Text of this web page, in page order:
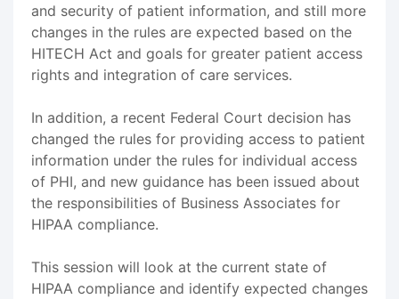
and security of patient information, and still more
changes in the rules are expected based on the
HITECH Act and goals for greater patient access
rights and integration of care services.
In addition, a recent Federal Court decision has
changed the rules for providing access to patient
information under the rules for individual access
of PHI, and new guidance has been issued about
the responsibilities of Business Associates for
HIPAA compliance.
This session will look at the current state of
HIPAA compliance and identify expected changes